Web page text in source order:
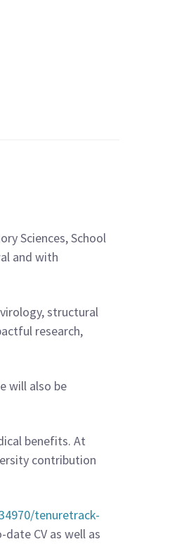
Sciences, School
and with
structural
research,
will also be
benefits. At
contribution
tenuretrack-
CV as well as